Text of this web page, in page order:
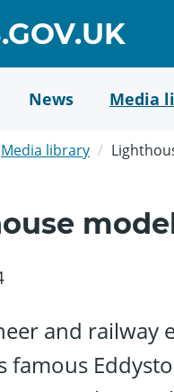
GO
TO
News Media
Media library
and railway
famous